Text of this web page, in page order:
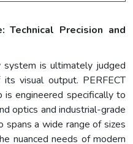
Technical Precision and
is ultimately judged
visual output. PERFECT
is engineered specifically to
optics and industrial-grade
spans a wide range of sizes
nuanced needs of modern